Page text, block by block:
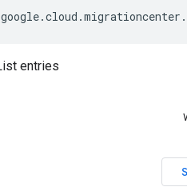
google.cloud .migrationcenter .
entries